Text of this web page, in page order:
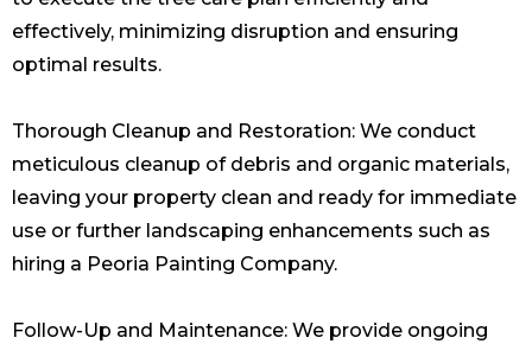
effectively, minimizing disruption and ensuring
optimal results.
Thorough Cleanup and Restoration: We conduct
meticulous cleanup of debris and organic materials,
leaving your property clean and ready for immediate
use or further landscaping enhancements such as
hiring a Peoria Painting Company.
Follow-Up and Maintenance: We provide ongoing